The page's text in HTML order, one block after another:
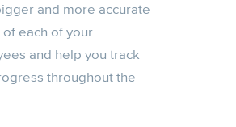
and more accurate
each of your
and help you track
throughout the